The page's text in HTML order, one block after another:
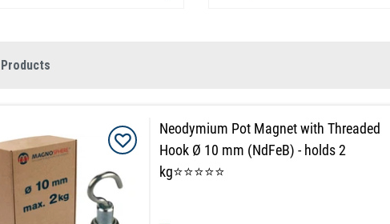
Neodymium Pot Magnet with Threaded
Hook Ø 10 mm (NdFeB) - holds 2
kg⭐⭐⭐⭐⭐